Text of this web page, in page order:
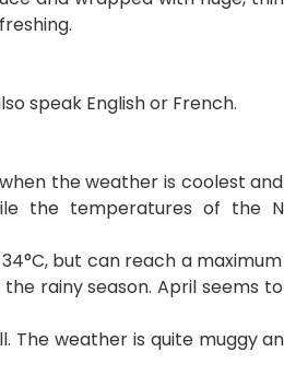
speak English or French.
the weather is coolest
the temperatures of the
°C, but can reach a
rainy season. April seems
weather is quite muggy